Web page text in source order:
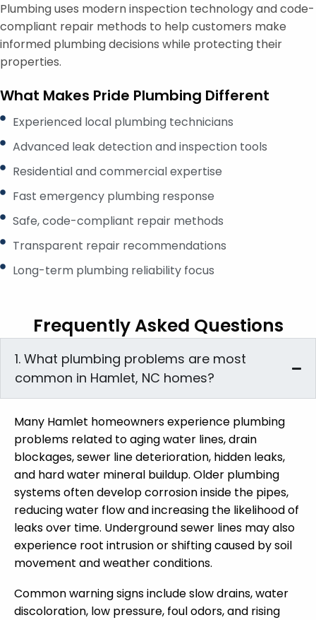
Plumbing uses modern inspection technology and code-
compliant repair methods to help customers make
informed plumbing decisions while protecting their
properties.
What Makes Pride Plumbing Different
Experienced local plumbing technicians
Advanced leak detection and inspection tools
Residential and commercial expertise
Fast emergency plumbing response
Safe, code-compliant repair methods
Transparent repair recommendations
Long-term plumbing reliability focus
Frequently Asked Questions
1. What plumbing problems are most
common in Hamlet, NC homes?
Many Hamlet homeowners experience plumbing
problems related to aging water lines, drain
blockages, sewer line deterioration, hidden leaks,
and hard water mineral buildup. Older plumbing
systems often develop corrosion inside the pipes,
reducing water flow and increasing the likelihood of
leaks over time. Underground sewer lines may also
experience root intrusion or shifting caused by soil
movement and weather conditions.
Common warning signs include slow drains, water
discoloration, low pressure, foul odors, and rising